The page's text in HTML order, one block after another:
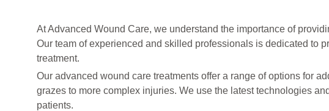
At Advanced Wound Care, we understand the importance of
Our team of experienced and skilled professionals is dedicated to
treatment.
Our advanced wound care treatments offer a range of options for
grazes to more complex injuries. We use the latest technologies
patients.